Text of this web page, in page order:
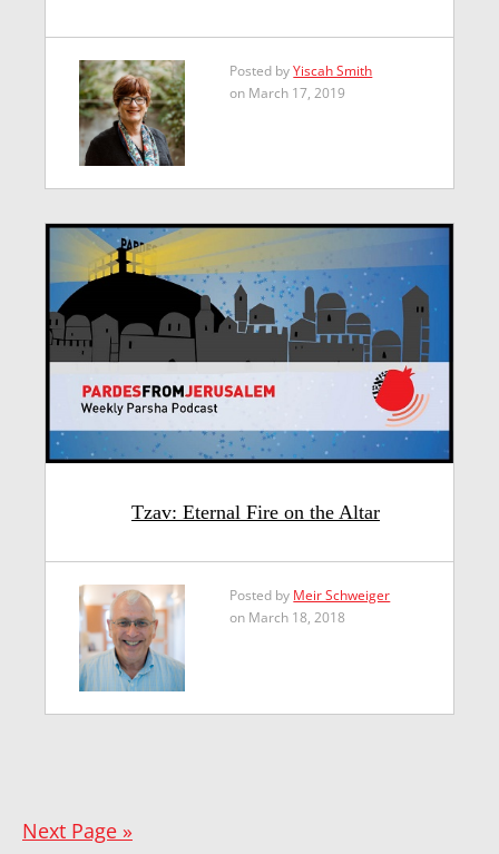
Posted byYiscah Smith
on March 17, 2019
Tzav: Eternal Fire on the Altar
Posted by Meir Schweiger
on March 18, 2018
Next Page »